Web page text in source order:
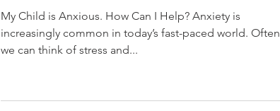
My Child is Anxious. How Can I Help? Anxiety is
increasingly common in today’s fast-paced world. Often,
we can think of stress and...